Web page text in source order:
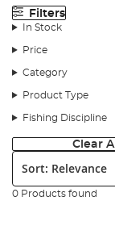
Filters
In Stock
Price
Category
Product Type
Fishing Discipline
Clear All
Sort:
0 Products found